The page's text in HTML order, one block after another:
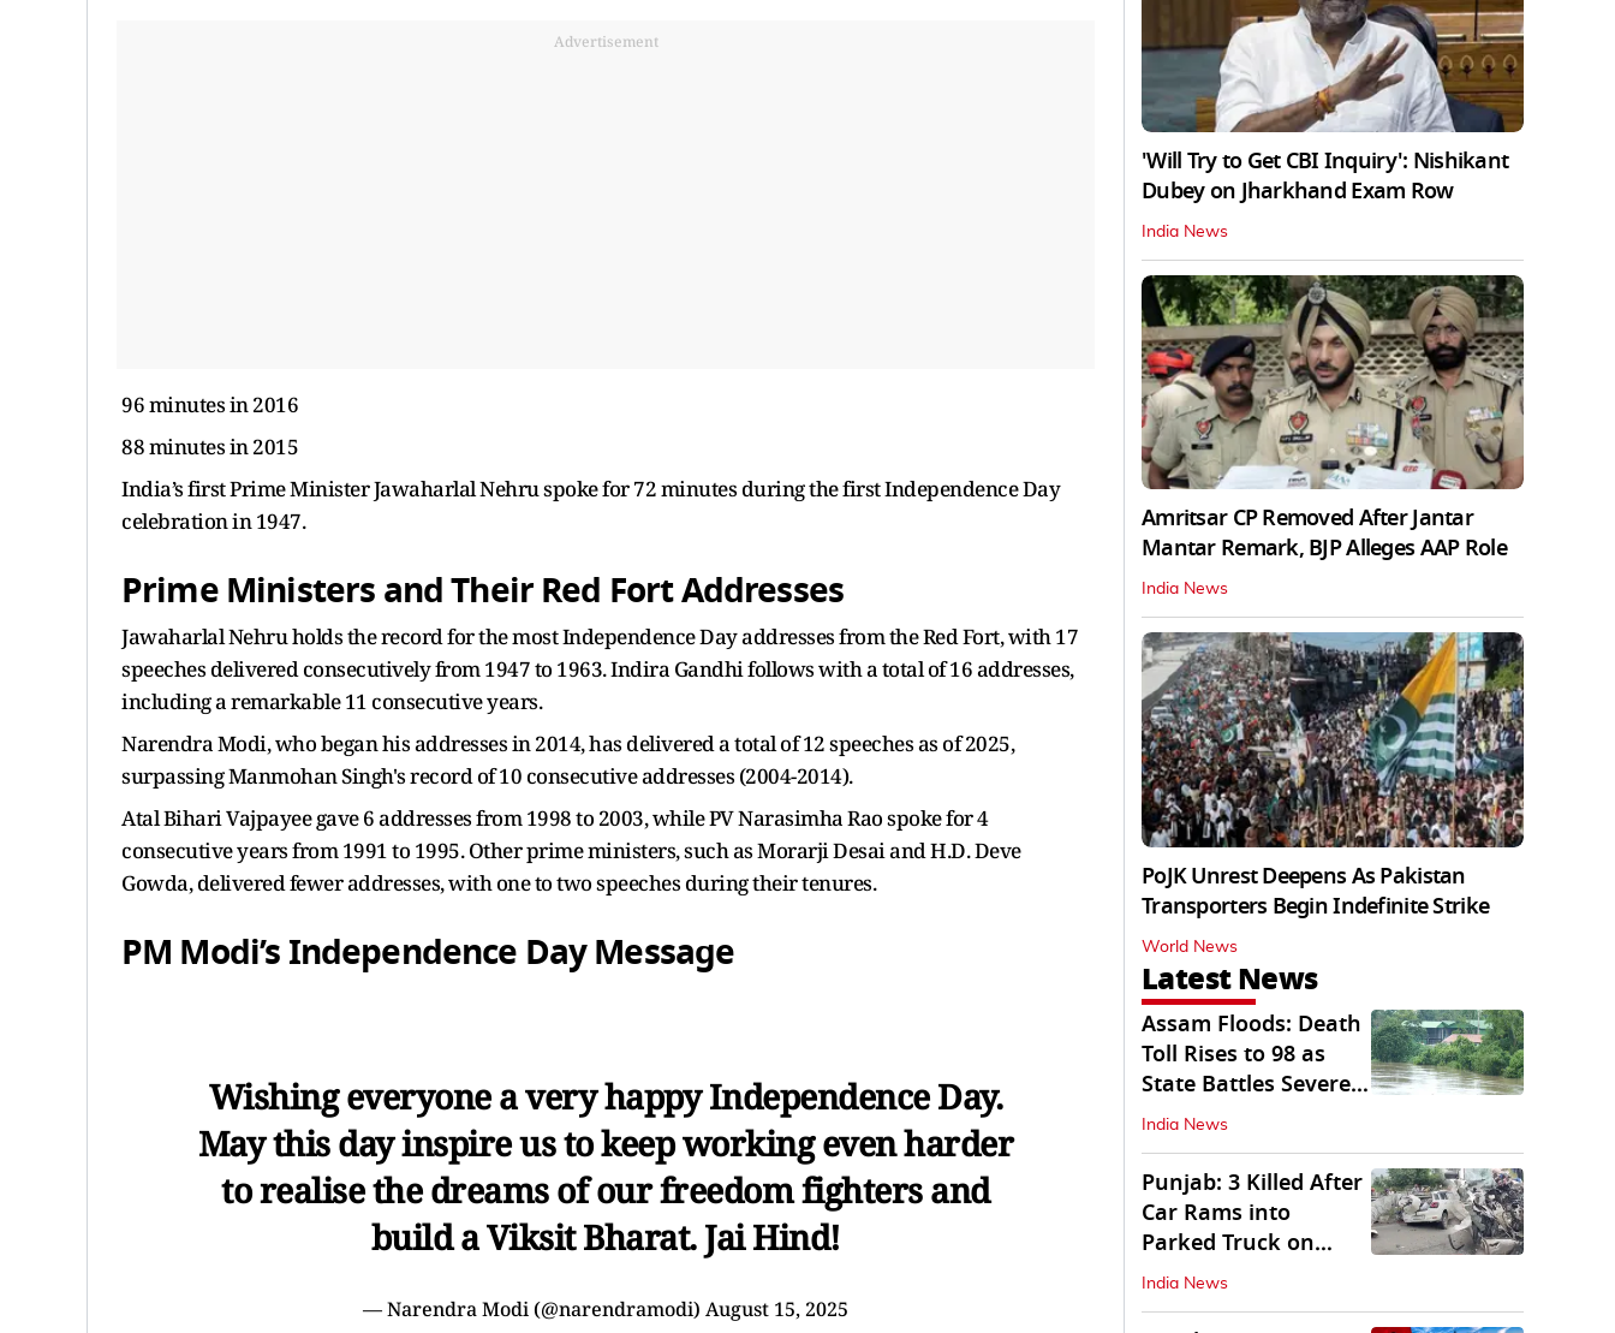
Advertisement
96 minutes in 2016
88 minutes in 2015
India’s first Prime Minister Jawaharlal Nehru spoke for 72 minutes during the first Independence Day
celebration in 1947.
Prime Ministers and Their Red Fort Addresses
Jawaharlal Nehru holds the record for the most Independence Day addresses from the Red Fort, with 17
speeches delivered consecutively from 1947 to 1963. Indira Gandhi follows with a total of 16 addresses,
including a remarkable 11 consecutive years.
Narendra Modi, who began his addresses in 2014, has delivered a total of 12 speeches as of 2025,
surpassing Manmohan Singh's record of 10 consecutive addresses (2004-2014).
Atal Bihari Vajpayee gave 6 addresses from 1998 to 2003, while PV Narasimha Rao spoke for 4
consecutive years from 1991 to 1995. Other prime ministers, such as Morarji Desai and H.D. Deve
Gowda, delivered fewer addresses, with one to two speeches during their tenures.
PM Modi’s Independence Day Message
Wishing everyone a very happy Independence Day.
May this day inspire us to keep working even harder
to realise the dreams of our freedom fighters and
build a Viksit Bharat. Jai Hind!
— Narendra Modi (@narendramodi) August 15, 2025
'Will Try to Get CBI Inquiry': Nishikant
Dubey on Jharkhand Exam Row
India News
Amritsar CP Removed After Jantar
Mantar Remark, BJP Alleges AAP Role
India News
PoJK Unrest Deepens As Pakistan
Transporters Begin Indefinite Strike
World News
Latest News
Assam Floods: Death
Toll Rises to 98 as
State Battles Severe
Deluge
India News
Punjab: 3 Killed After
Car Rams into
Parked Truck on
Jalandhar Bypass
India News